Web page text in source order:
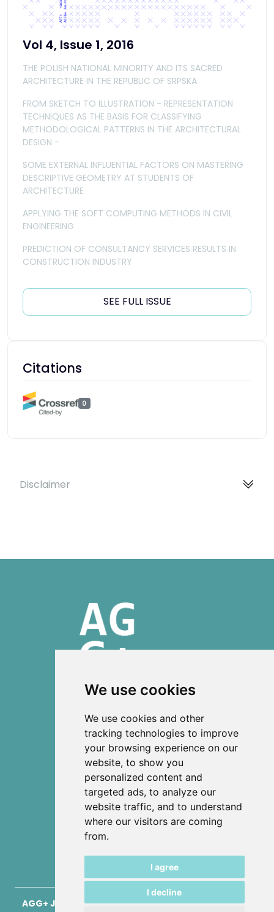
We use cookies
We use cookies and other
tracking technologies to improve
your browsing experience on our
website, to show you
personalized content and
targeted ads, to analyze our
website traffic, and to understand
where our visitors are coming
from.
I agree
I decline
Vol 4, Issue 1, 2016
THE POLISH NATIONAL MINORITY AND ITS SACRED
ARCHITECTURE IN THE REPUBLIC OF SRPSKA
FROM SKETCH TO ILLUSTRATION - REPRESENTATION
TECHNIQUES AS THE BASIS FOR CLASSIFYING
METHODOLOGICAL PATTERNS IN THE ARCHITECTURAL
DESIGN -
SOME EXTERNAL INFLUENTIAL FACTORS ON MASTERING
DESCRIPTIVE GEOMETRY AT STUDENTS OF
ARCHITECTURE
APPLYING THE SOFT COMPUTING METHODS IN CIVIL
ENGINEERING
PREDICTION OF CONSULTANCY SERVICES RESULTS IN
CONSTRUCTION INDUSTRY
SEE FULL ISSUE
Citations
0
Disclaimer
ISSN 2712-0570 (Print)
Contact
News
Privacy
Terms and conditions
Editorial policy
Keywords
AGG+ Journal for Architecture, Civil Engineering,